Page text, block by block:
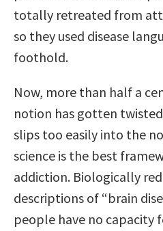
totally retreated from
so they used disease
foothold.
Now, more than half a
notion has gotten
slips too easily into the
science is the best
addiction. Biologically
descriptions of “brain
people have no capacity